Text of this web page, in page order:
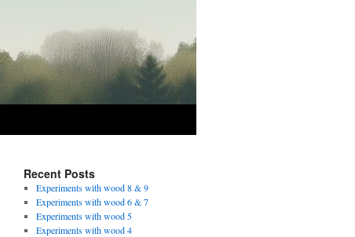
Recent Posts
Experiments with wood 8 & 9
Experiments with wood 6 & 7
Experiments with wood 5
Experiments with wood 4